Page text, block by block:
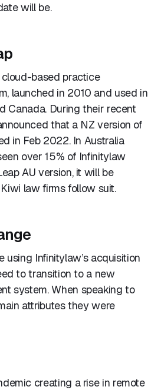
will be.
based practice
launched in 2010 and used in
Canada. During their recent
that a NZ version of
in Feb 2022. In Australia
over 15% of Infinitylaw
AU version, it will be
law firms follow suit.
using Infinitylaw’s acquisition
to transition to a new
system. When speaking to
attributes they were
creating a rise in remote